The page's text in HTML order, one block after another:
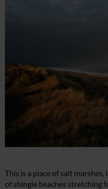
This is a place of salt
of shingle beaches stretching